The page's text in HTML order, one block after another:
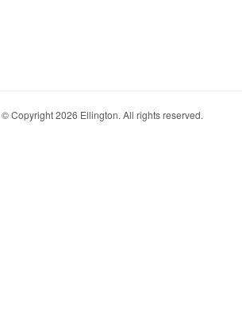
Copyright 2026 Ellington. All rights reserved.